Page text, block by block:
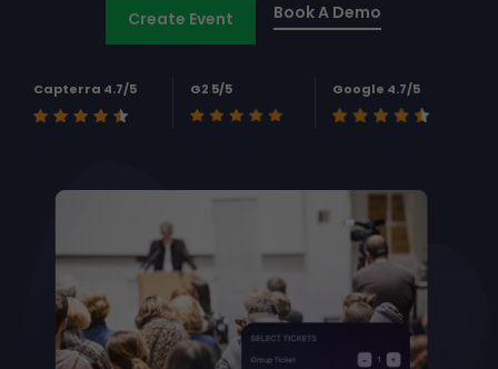
Create Event Book A Demo
Capterra 4.7/5 G2 5/5 Google 4.7/5